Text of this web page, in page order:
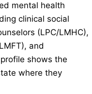
mental health
clinical social
(LPC/LMHC),
and
shows the
where they